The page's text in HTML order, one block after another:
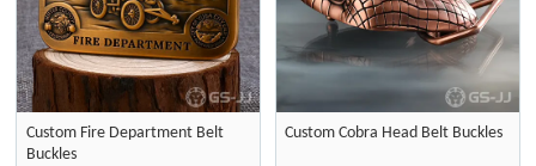
Custom Fire Department Belt
Buckles
Custom Cobra Head Belt Buckles